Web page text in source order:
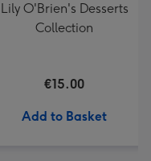
Lily O'Brien's Desserts
Collection
€15.00
Add to Basket